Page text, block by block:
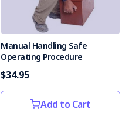
Manual Handling Safe
Operating Procedure
$34.95
Add to Cart